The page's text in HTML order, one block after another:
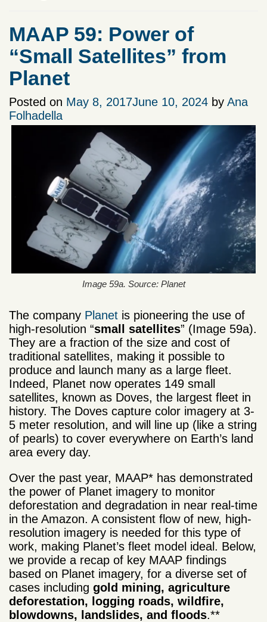
MAAP 59: Power of
“Small Satellites” from
Planet
Posted on May 8, 2017June 10, 2024 by Ana
Folhadella
Image 59a. Source: Planet
The company Planet is pioneering the use of
high-resolution “small satellites” (Image 59a).
They are a fraction of the size and cost of
traditional satellites, making it possible to
produce and launch many as a large fleet.
Indeed, Planet now operates 149 small
satellites, known as Doves, the largest fleet in
history. The Doves capture color imagery at 3-
5 meter resolution, and will line up (like a string
of pearls) to cover everywhere on Earth’s land
area every day.
Over the past year, MAAP* has demonstrated
the power of Planet imagery to monitor
deforestation and degradation in near real-time
in the Amazon. A consistent flow of new, high-
resolution imagery is needed for this type of
work, making Planet’s fleet model ideal. Below,
we provide a recap of key MAAP findings
based on Planet imagery, for a diverse set of
cases including gold mining, agriculture
deforestation, logging roads, wildfire,
blowdowns, landslides, and floods.**